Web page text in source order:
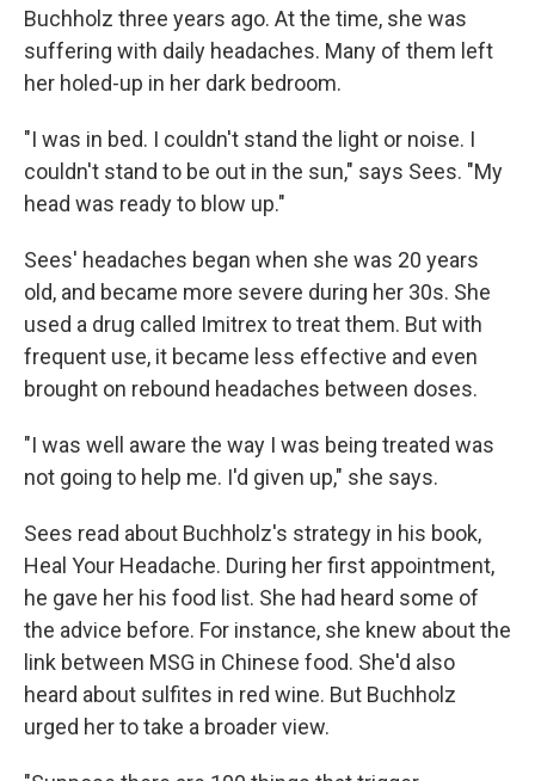
Buchholz three years ago. At the time, she was
suffering with daily headaches. Many of them left
her holed-up in her dark bedroom.
"I was in bed. I couldn't stand the light or noise. I
couldn't stand to be out in the sun," says Sees. "My
head was ready to blow up."
Sees' headaches began when she was 20 years
old, and became more severe during her 30s. She
used a drug called Imitrex to treat them. But with
frequent use, it became less effective and even
brought on rebound headaches between doses.
"I was well aware the way I was being treated was
not going to help me. I'd given up," she says.
Sees read about Buchholz's strategy in his book,
Heal Your Headache. During her first appointment,
he gave her his food list. She had heard some of
the advice before. For instance, she knew about the
link between MSG in Chinese food. She'd also
heard about sulfites in red wine. But Buchholz
urged her to take a broader view.